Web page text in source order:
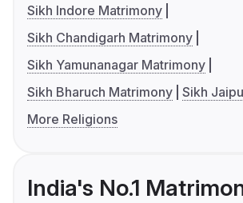
Sikh Indore Matrimony
Sikh Chandigarh Matrimony
Sikh Yamunanagar Matrimony
Sikh Bharuch Matrimony Sikh
More Religions
India's No.1